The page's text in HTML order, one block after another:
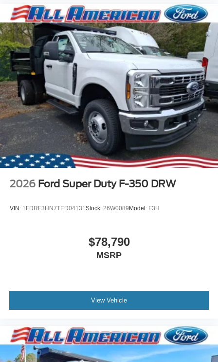
2026 Ford Super Duty F-350 DRW
VIN: 1FDRF3HN7TED04131 Stock: 26W0089Model: F3H
$78,790
MSRP
View Vehicle